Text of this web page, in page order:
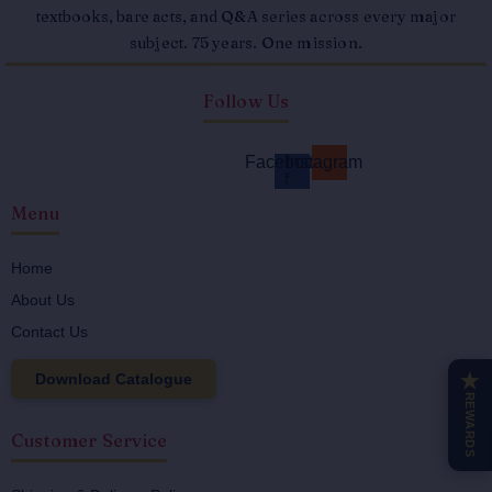
textbooks, bare acts, and Q&A series across every major
subject. 75 years. One mission.
Follow Us
Facebook-Instagram
Menu
Home
About Us
Contact Us
Download Catalogue
Customer Service
★
REWARDS